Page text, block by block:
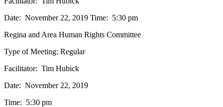
Date: November 22, 2019 Time: 5:30 pm
Regina and Area Human Rights Committee
Type of Meeting: Regular
Facilitator: Tim Hubick
Date: November 22, 2019
Time: 5:30 pm